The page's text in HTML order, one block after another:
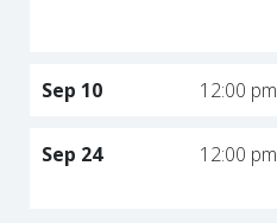
Sep 10 12:00 pm
Sep 24 12:00 pm